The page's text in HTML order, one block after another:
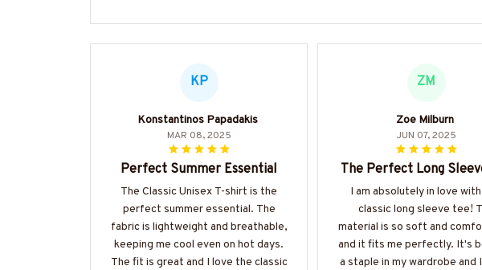
KP
Konstantinos Papadakis
MAR 08, 2025
Perfect Summer Essential
The Classic Unisex T-shirt is the
perfect summer essential. The
fabric is lightweight and breathable,
keeping me cool even on hot days.
The fit is great and I love the classic
ZM
Zoe Milburn
JUN 07, 2025
The Perfect Long
I am absolutely in love
classic long sleeve tee!
material is so soft and
and it fits me perfectly. It's
a staple in my wardrobe and